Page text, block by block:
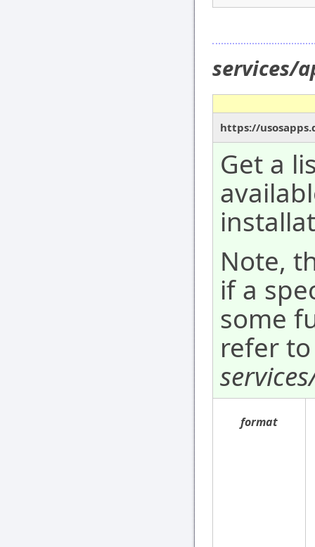
services/
https://
Get a
Note,
if a
some
refer
format